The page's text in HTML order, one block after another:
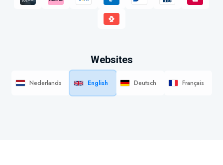
Websites
Nederlands English Deutsch Français